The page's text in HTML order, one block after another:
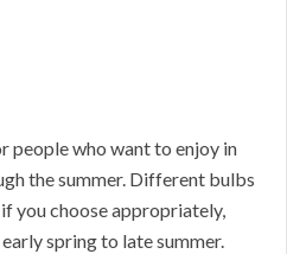
people who want to enjoy in
the summer. Different bulbs
you choose appropriately,
spring to late summer.